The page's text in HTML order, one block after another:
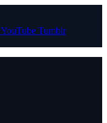
YouTube Tumblr